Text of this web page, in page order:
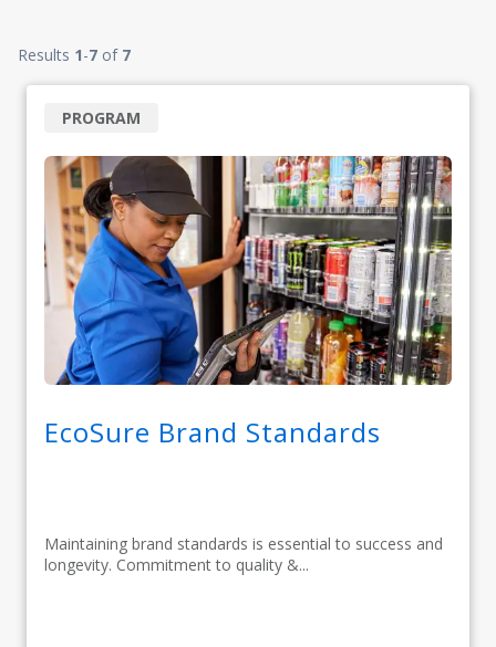
Results 1-7 of 7
EcoSure Brand Standards
Maintaining brand standards is essential to success and
longevity. Commitment to quality &...
PROGRAM